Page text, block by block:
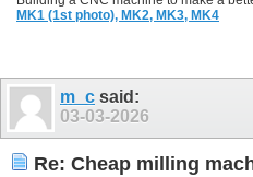
MK1 (1st photo), MK2, MK3, MK4
m_c said:
03-03-2026
Re: Cheap milling